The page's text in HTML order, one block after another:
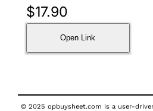
$17.90
Open Link
© 2025 opbuysheet.com is a user-